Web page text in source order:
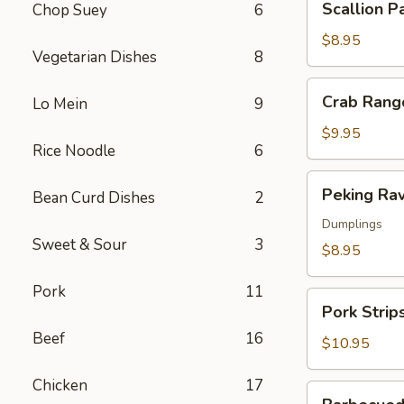
Chop Suey 6
Vegetarian Dishes 8
Lo Mein 9
Rice Noodle 6
Bean Curd Dishes 2
Sweet & Sour 3
Pork 11
Beef 16
Chicken 17
Pancakes
Scallion
$8.95
Rangoon
Crab
$9.95
Ravioli
Peking
Dumplings
$8.95
Strips
Pork
$10.95